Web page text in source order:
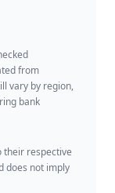
from
vary by region,
bank
their respective
does not imply